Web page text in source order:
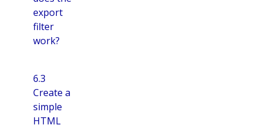
export
filter
work?
6.3
Create a
simple
HTML